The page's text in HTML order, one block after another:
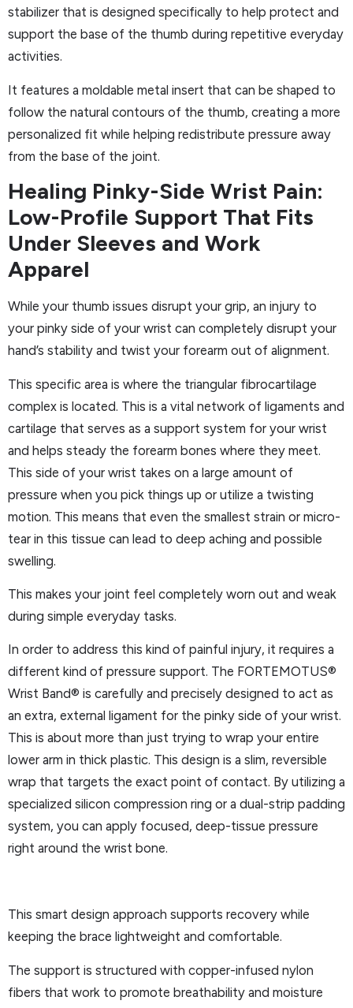
stabilizer that is designed specifically to help protect and
support the base of the thumb during repetitive everyday
activities.
It features a moldable metal insert that can be shaped to
follow the natural contours of the thumb, creating a more
personalized fit while helping redistribute pressure away
from the base of the joint.
Healing Pinky-Side Wrist Pain:
Low-Profile Support That Fits
Under Sleeves and Work
Apparel
While your thumb issues disrupt your grip, an injury to
your pinky side of your wrist can completely disrupt your
hand’s stability and twist your forearm out of alignment.
This specific area is where the triangular fibrocartilage
complex is located. This is a vital network of ligaments and
cartilage that serves as a support system for your wrist
and helps steady the forearm bones where they meet.
This side of your wrist takes on a large amount of
pressure when you pick things up or utilize a twisting
motion. This means that even the smallest strain or micro-
tear in this tissue can lead to deep aching and possible
swelling.
This makes your joint feel completely worn out and weak
during simple everyday tasks.
In order to address this kind of painful injury, it requires a
different kind of pressure support. The FORTEMOTUS®
Wrist Band® is carefully and precisely designed to act as
an extra, external ligament for the pinky side of your wrist.
This is about more than just trying to wrap your entire
lower arm in thick plastic. This design is a slim, reversible
wrap that targets the exact point of contact. By utilizing a
specialized silicon compression ring or a dual-strip padding
system, you can apply focused, deep-tissue pressure
right around the wrist bone.
This smart design approach supports recovery while
keeping the brace lightweight and comfortable.
The support is structured with copper-infused nylon
fibers that work to promote breathability and moisture